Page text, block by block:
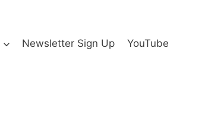
Newsletter Sign Up YouTube